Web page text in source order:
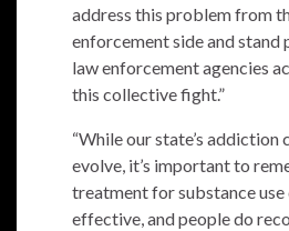
address this problem from
enforcement side and stand
law enforcement agencies
this collective fight.”
“While our state’s addiction
evolve, it’s important to
treatment for substance use
effective, and people do